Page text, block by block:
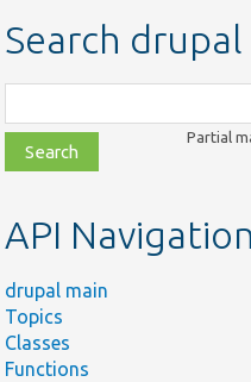
Search drupal
class,
file,
topic,
Partial
API Navigation
drupal main
Topics
Classes
Functions